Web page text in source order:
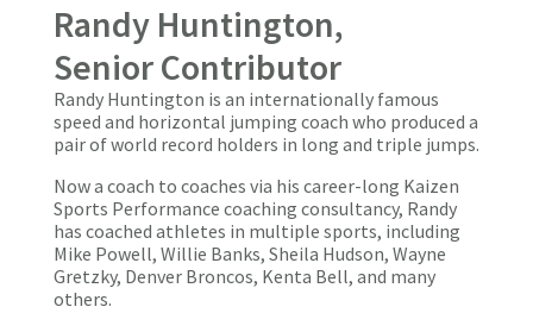
Randy Huntington,
Senior Contributor
Randy Huntington is an internationally famous
speed and horizontal jumping coach who produced a
pair of world record holders in long and triple jumps.
Now a coach to coaches via his career-long Kaizen
Sports Performance coaching consultancy, Randy
has coached athletes in multiple sports, including
Mike Powell, Willie Banks, Sheila Hudson, Wayne
Gretzky, Denver Broncos, Kenta Bell, and many
others.